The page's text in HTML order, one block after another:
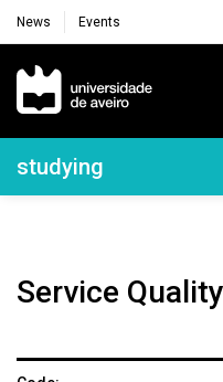
News Events
Navegação
Navegação
studying
Service